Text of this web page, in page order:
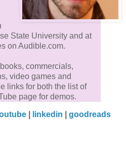
State University and at
on Audible.com.
commercials,
video games and
links for both the list of
page for demos.
| linkedin goodreads